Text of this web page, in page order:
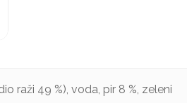
raži 49 %), voda, pir 8 %, zeleni